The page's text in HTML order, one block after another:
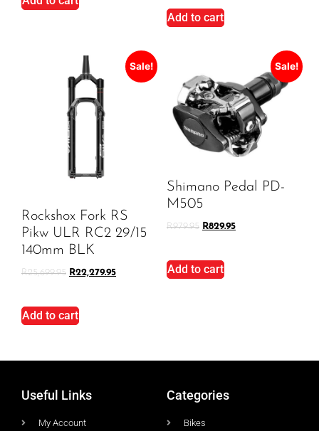
Add to cart
Sale!
Rockshox Fork RS
Pikw ULR RC2 29/15
140mm BLK
R25,699.95 R22,279.95
Add to cart
Sale!
Shimano Pedal PD-
M505
R979.95 R829.95
Add to cart
Useful Links
My Account
Categories
Bikes